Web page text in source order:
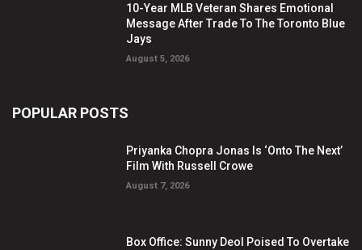
10-Year MLB Veteran Shares Emotional
Message After Trade To The Toronto Blue
Jays
August 5, 2026
POPULAR POSTS
Priyanka Chopra Jonas Is ‘Onto The Next’
Film With Russell Crowe
August 7, 2026
Box Office: Sunny Deol Poised To Overtake